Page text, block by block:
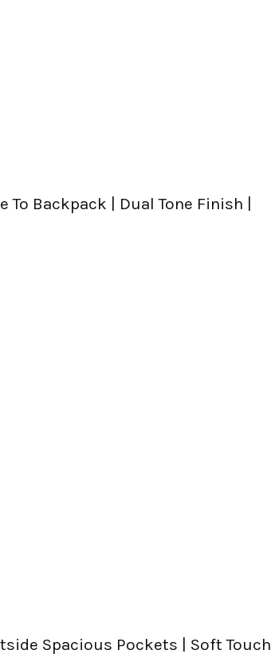
Backpack | Dual Tone Finish |
Spacious Pockets | Soft Touch